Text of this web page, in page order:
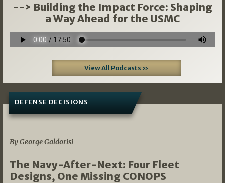
--> Building the Impact Force: Shaping
a Way Ahead for the USMC
View All Podcasts »
DEFENSE DECISIONS
By George Galdorisi
The Navy-After-Next: Four Fleet
Designs, One Missing CONOPS